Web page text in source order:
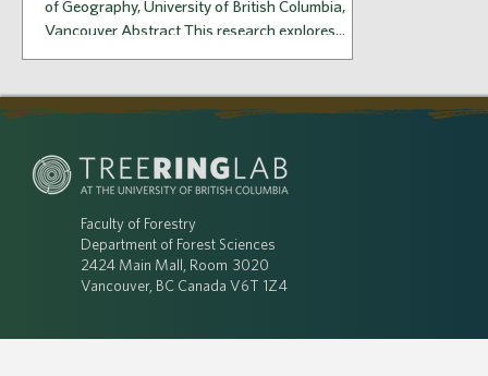
of Geography, University of British Columbia,
Vancouver Abstract This research explores...
Faculty of Forestry
Department of Forest Sciences
2424 Main Mall, Room 3020
Vancouver, BC Canada V6T 1Z4